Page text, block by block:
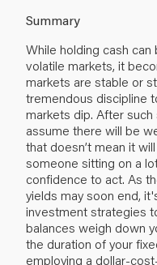
Summary
While holding cash
volatile markets, it
markets are stable or
tremendous discipline
markets dip. After
assume there will be
that doesn’t mean it
someone sitting on a
confidence to act. As
yields may soon end,
investment strategies
balances weigh down
the duration of your
employing a dollar-